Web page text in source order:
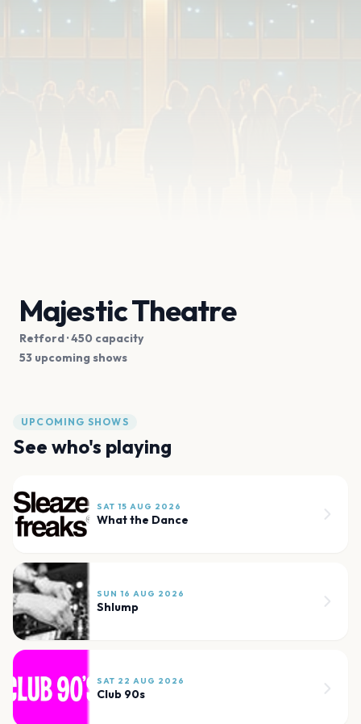
Majestic Theatre
Retford· 450 capacity
53 upcoming shows
UPCOMING SHOWS
See who's playing
SAT 15 AUG 2026
What the Dance
SUN 16 AUG 2026
Shlump
SAT 22 AUG 2026
Club 90s